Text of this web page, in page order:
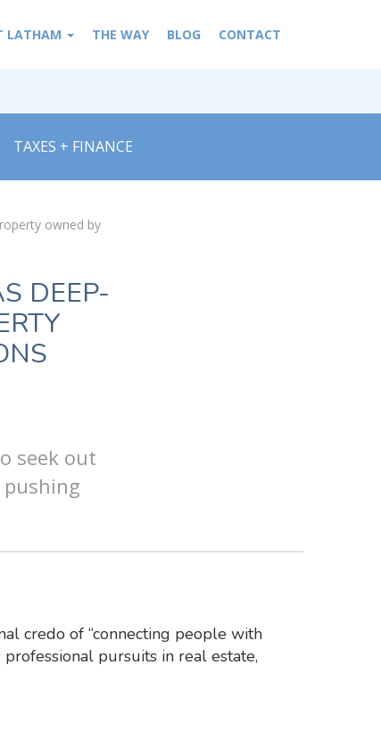
LATHAM THE WAY BLOG CONTACT
TAXES + FINANCE
owned by
DEEP-
seek out
credo of “connecting people with
pursuits in real estate,